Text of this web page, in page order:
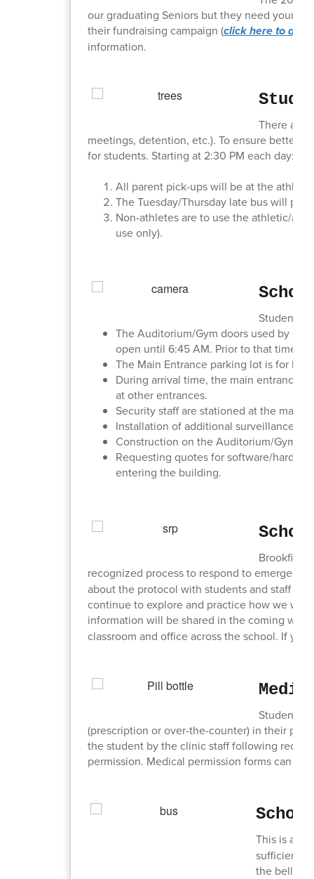
our graduating Seniors but they need your
their fundraising campaign (click here to
information.
There are
meetings, detention, etc.). To ensure better
for students. Starting at 2:30 PM each day:
All parent pick-ups will be at the
The Tuesday/Thursday late bus will
Non-athletes are to use the athletic/
use only).
Student
The Auditorium/Gym doors used by
open until 6:45 AM. Prior to that time,
The Main Entrance parking lot is for
During arrival time, the main entrance
at other entrances.
Security staff are stationed at the main
Installation of additional surveillance
Construction on the Auditorium/Gym
Requesting quotes for software/
entering the building.
Brookfield
recognized process to respond to
about the protocol with students and staff
continue to explore and practice how we will
information will be shared in the coming
classroom and office across the school. If
Students,
(prescription or over-the-counter) in their
the student by the clinic staff following
permission. Medical permission forms can
This is a
sufficient
the bell